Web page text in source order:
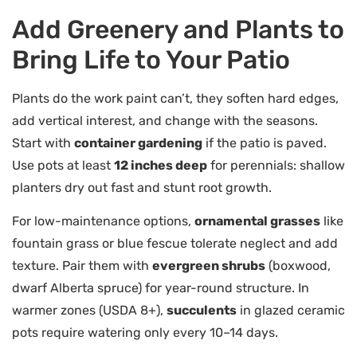
Add Greenery and Plants to
Bring Life to Your Patio
Plants do the work paint can’t, they soften hard edges,
add vertical interest, and change with the seasons.
Start with container gardening if the patio is paved.
Use pots at least 12 inches deep for perennials: shallow
planters dry out fast and stunt root growth.
For low-maintenance options, ornamental grasses like
fountain grass or blue fescue tolerate neglect and add
texture. Pair them with evergreen shrubs (boxwood,
dwarf Alberta spruce) for year-round structure. In
warmer zones (USDA 8+), succulents in glazed ceramic
pots require watering only every 10–14 days.